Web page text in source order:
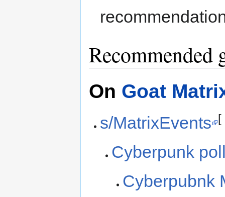
Recommended
On Goat
s/MatrixEvents [
Cyberpunk
Cyberpubnk